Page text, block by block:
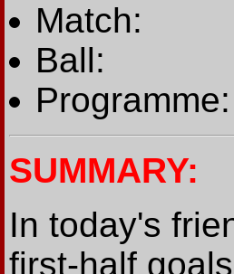
Match:
Ball:
Programme:
SUMMARY:
In today's
first-half